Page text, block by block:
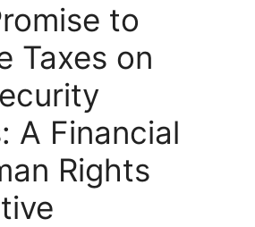
to
Taxes on
A Financial
Rights